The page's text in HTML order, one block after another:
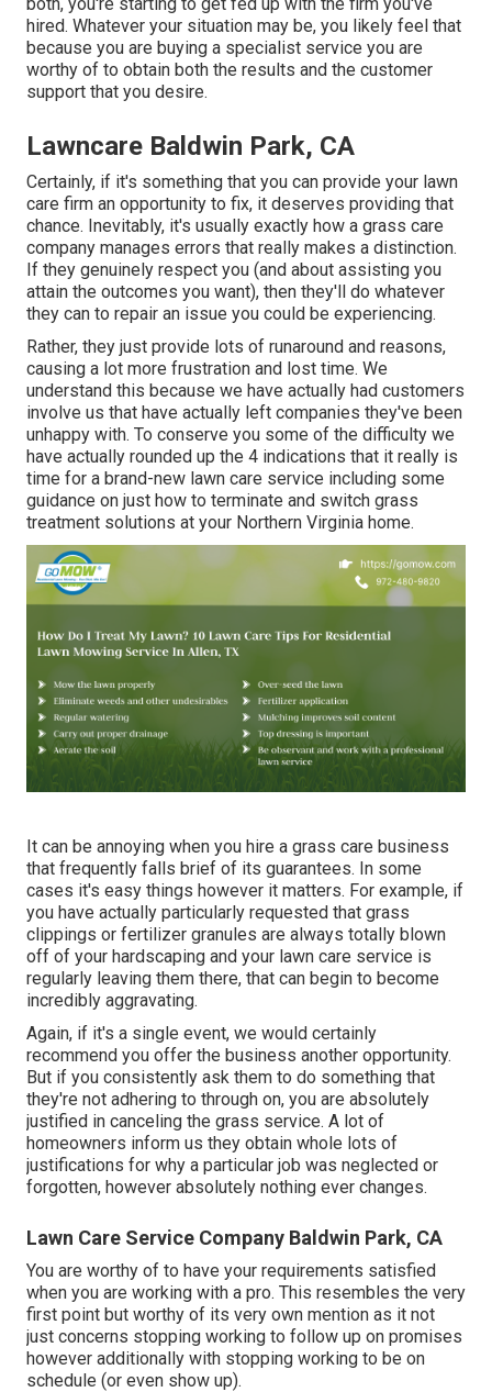
hired. Whatever your situation may be, you likely feel that
because you are buying a specialist service you are
worthy of to obtain both the results and the customer
support that you desire.
Lawncare Baldwin Park, CA
Certainly, if it's something that you can provide your lawn
care firm an opportunity to fix, it deserves providing that
chance. Inevitably, it's usually exactly how a grass care
company manages errors that really makes a distinction.
If they genuinely respect you (and about assisting you
attain the outcomes you want), then they'll do whatever
they can to repair an issue you could be experiencing.
Rather, they just provide lots of runaround and reasons,
causing a lot more frustration and lost time. We
understand this because we have actually had customers
involve us that have actually left companies they've been
unhappy with. To conserve you some of the difficulty we
have actually rounded up the 4 indications that it really is
time for a brand-new lawn care service including some
guidance on just how to terminate and switch grass
treatment solutions at your Northern Virginia home.
It can be annoying when you hire a grass care business
that frequently falls brief of its guarantees. In some
cases it's easy things however it matters. For example, if
you have actually particularly requested that grass
clippings or fertilizer granules are always totally blown
off of your hardscaping and your lawn care service is
regularly leaving them there, that can begin to become
incredibly aggravating.
Again, if it's a single event, we would certainly
recommend you offer the business another opportunity.
But if you consistently ask them to do something that
they're not adhering to through on, you are absolutely
justified in canceling the grass service. A lot of
homeowners inform us they obtain whole lots of
justifications for why a particular job was neglected or
forgotten, however absolutely nothing ever changes.
Lawn Care Service Company Baldwin Park, CA
You are worthy of to have your requirements satisfied
when you are working with a pro. This resembles the very
first point but worthy of its very own mention as it not
just concerns stopping working to follow up on promises
however additionally with stopping working to be on
schedule (or even show up).